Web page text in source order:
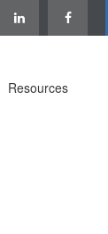
Resources